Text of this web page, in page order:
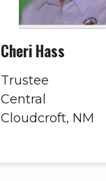
Cheri Hass
Trustee
Central
Cloudcroft, NM